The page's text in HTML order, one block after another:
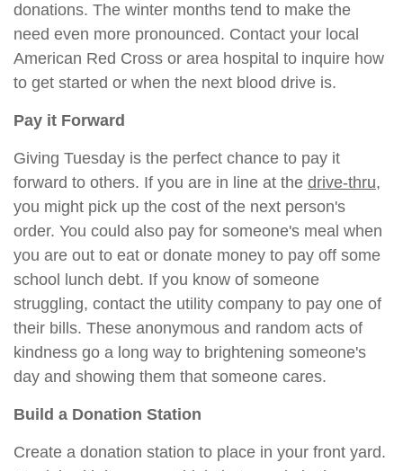
donations. The winter months tend to make the
need even more pronounced. Contact your local
American Red Cross or area hospital to inquire how
to get started or when the next blood drive is.
Pay it Forward
Giving Tuesday is the perfect chance to pay it
forward to others. If you are in line at the drive-thru,
you might pick up the cost of the next person's
order. You could also pay for someone's meal when
you are out to eat or donate money to pay off some
school lunch debt. If you know of someone
struggling, contact the utility company to pay one of
their bills. These anonymous and random acts of
kindness go a long way to brightening someone's
day and showing them that someone cares.
Build a Donation Station
Create a donation station to place in your front yard.